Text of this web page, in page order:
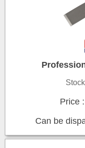
Price :
Can be